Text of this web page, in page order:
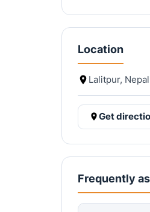
Location
Lalitpur, Nepal
Get
Frequently